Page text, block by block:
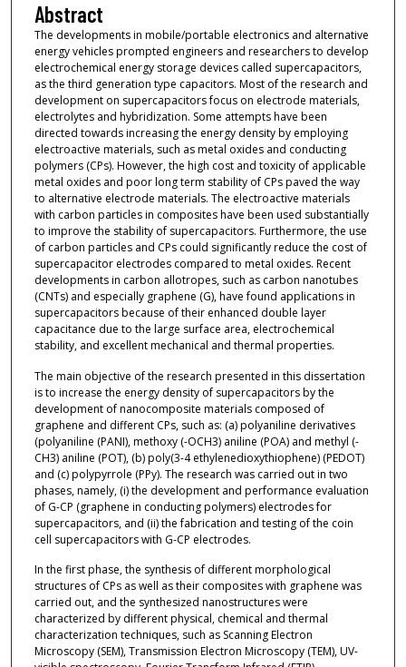
Abstract
The developments in mobile/portable electronics and alternative
energy vehicles prompted engineers and researchers to develop
electrochemical energy storage devices called supercapacitors,
as the third generation type capacitors. Most of the research and
development on supercapacitors focus on electrode materials,
electrolytes and hybridization. Some attempts have been
directed towards increasing the energy density by employing
electroactive materials, such as metal oxides and conducting
polymers (CPs). However, the high cost and toxicity of applicable
metal oxides and poor long term stability of CPs paved the way
to alternative electrode materials. The electroactive materials
with carbon particles in composites have been used substantially
to improve the stability of supercapacitors. Furthermore, the use
of carbon particles and CPs could significantly reduce the cost of
supercapacitor electrodes compared to metal oxides. Recent
developments in carbon allotropes, such as carbon nanotubes
(CNTs) and especially graphene (G), have found applications in
supercapacitors because of their enhanced double layer
capacitance due to the large surface area, electrochemical
stability, and excellent mechanical and thermal properties.
The main objective of the research presented in this dissertation
is to increase the energy density of supercapacitors by the
development of nanocomposite materials composed of
graphene and different CPs, such as: (a) polyaniline derivatives
(polyaniline (PANI), methoxy (-OCH3) aniline (POA) and methyl (-
CH3) aniline (POT), (b) poly(3-4 ethylenedioxythiophene) (PEDOT)
and (c) polypyrrole (PPy). The research was carried out in two
phases, namely, (i) the development and performance evaluation
of G-CP (graphene in conducting polymers) electrodes for
supercapacitors, and (ii) the fabrication and testing of the coin
cell supercapacitors with G-CP electrodes.
In the first phase, the synthesis of different morphological
structures of CPs as well as their composites with graphene was
carried out, and the synthesized nanostructures were
characterized by different physical, chemical and thermal
characterization techniques, such as Scanning Electron
Microscopy (SEM), Transmission Electron Microscopy (TEM), UV-